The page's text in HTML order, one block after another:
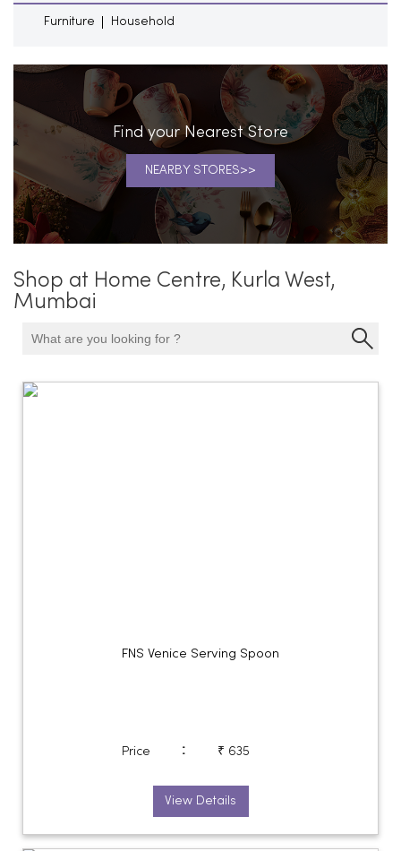
Furniture Household
Find your Nearest Store
NEARBY STORES
Shop at Home Centre, Kurla West,
Mumbai
FNS Venice Serving Spoon
Price : ₹ 635
View Details